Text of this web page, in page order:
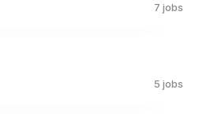
7 jobs
5 jobs